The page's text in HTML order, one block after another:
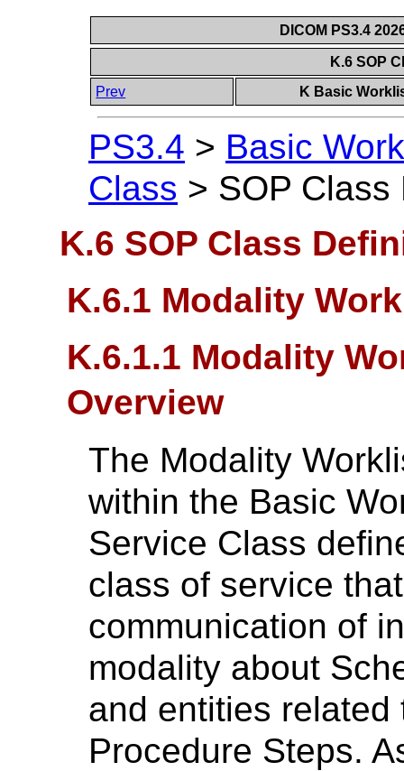
DICOM PS3.4
K.6 SOP
Prev
K Basic
PS3.4 > Basic
Class > SOP Class
K.6 SOP Class
K.6.1 Modality
K.6.1.1 Modality
Overview
The Modality
within the Basic
Service Class
class of service
communication of
modality about
and entities
Procedure Steps.